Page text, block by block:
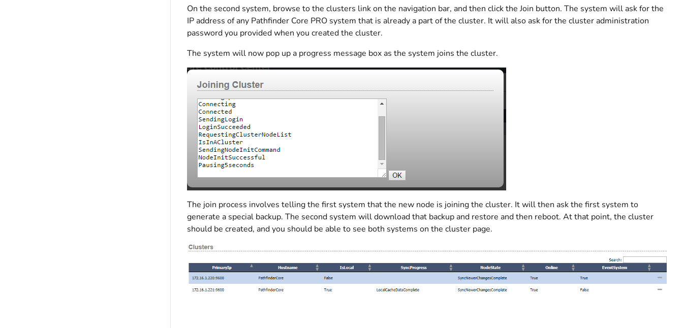
On the second system, browse to the clusters link on the navigation bar, and then click the Join button. The system will ask for the
IP address of any Pathfinder Core PRO system that is already a part of the cluster. It will also ask for the cluster administration
password you provided when you created the cluster.
The system will now pop up a progress message box as the system joins the cluster.
The join process involves telling the first system that the new node is joining the cluster. It will then ask the first system to
generate a special backup. The second system will download that backup and restore and then reboot. At that point, the cluster
should be created, and you should be able to see both systems on the cluster page.